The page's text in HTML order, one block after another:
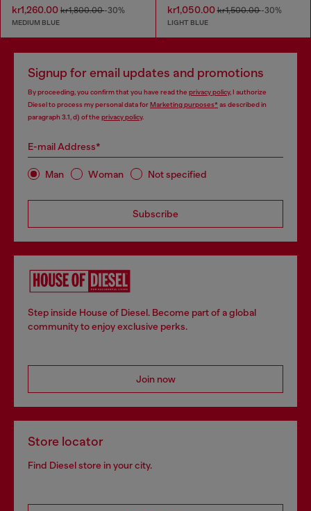
kr1,260.00 kr1,800.00-30%
MEDIUM BLUE
kr1,050.00kr1,500.00-30%
LIGHT BLUE
Signup for email updates and promotions
By proceeding, you confirm that you have read the privacy policy, I authorize
Diesel to process my personal data forMarketing purposes*as described in
paragraph 3.1, d) of the privacy policy.
E-mail Address*
Man Woman Not specified
Subscribe
Step inside House of Diesel. Become part of a global
community to enjoy exclusive perks.
Join now
Store locator
Find Diesel store in your city.